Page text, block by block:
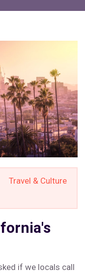
Travel & Culture
if we locals call